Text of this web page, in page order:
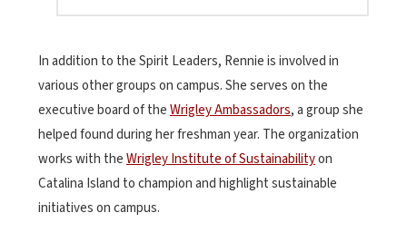
In addition to the Spirit Leaders, Rennie is involved in
various other groups on campus. She serves on the
executive board of theWrigley Ambassadors, a group she
helped found during her freshman year. The organization
works with theWrigley Institute of Sustainabilityon
Catalina Island to champion and highlight sustainable
initiatives on campus.